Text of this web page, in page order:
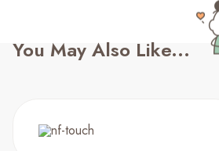
You May Also Like...